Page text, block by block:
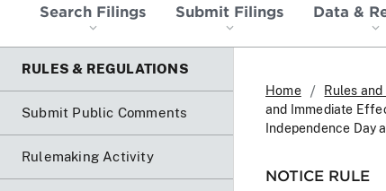
Search Filings Submit Filings Data &
RULES & REGULATIONS
Submit Public Comments
Rulemaking Activity
Home Rules
and Immediate
Independence Day
NOTICE RULE